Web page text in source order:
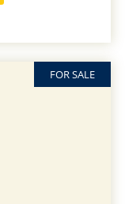
FOR SALE